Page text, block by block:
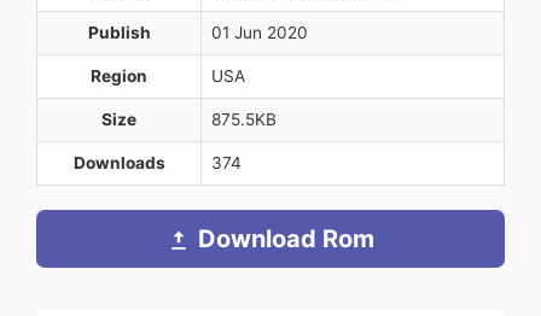
Publish 01 Jun 2020
Region USA
Size 875.5KB
Downloads 374
Download Rom